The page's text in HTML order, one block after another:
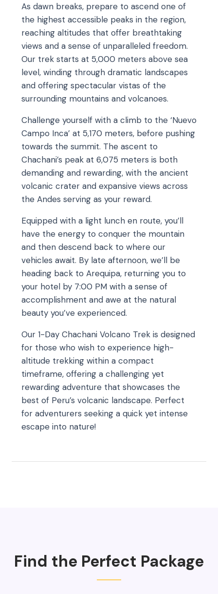
As dawn breaks, prepare to ascend one of
the highest accessible peaks in the region,
reaching altitudes that offer breathtaking
views and a sense of unparalleled freedom.
Our trek starts at 5,000 meters above sea
level, winding through dramatic landscapes
and offering spectacular vistas of the
surrounding mountains and volcanoes.
Challenge yourself with a climb to the ‘Nuevo
Campo Inca’ at 5,170 meters, before pushing
towards the summit. The ascent to
Chachani’s peak at 6,075 meters is both
demanding and rewarding, with the ancient
volcanic crater and expansive views across
the Andes serving as your reward.
Equipped with a light lunch en route, you’ll
have the energy to conquer the mountain
and then descend back to where our
vehicles await. By late afternoon, we’ll be
heading back to Arequipa, returning you to
your hotel by 7:00 PM with a sense of
accomplishment and awe at the natural
beauty you’ve experienced.
Our 1-Day Chachani Volcano Trek is designed
for those who wish to experience high-
altitude trekking within a compact
timeframe, offering a challenging yet
rewarding adventure that showcases the
best of Peru’s volcanic landscape. Perfect
for adventurers seeking a quick yet intense
escape into nature!
Find the Perfect Package